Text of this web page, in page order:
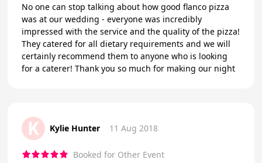
No one can stop talking about how good flanco pizza
was at our wedding - everyone was incredibly
impressed with the service and the quality of the pizza!
They catered for all dietary requirements and we will
certainly recommend them to anyone who is looking
for a caterer! Thank you so much for making our night
K Kylie Hunter 11 Aug 2018
Booked for Other Event